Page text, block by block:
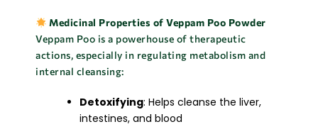
Medicinal Properties of Veppam Poo Powder
Veppam Poo is a powerhouse of therapeutic
actions, especially in regulating metabolism and
internal cleansing:
Detoxifying: Helps cleanse the liver,
intestines, and blood